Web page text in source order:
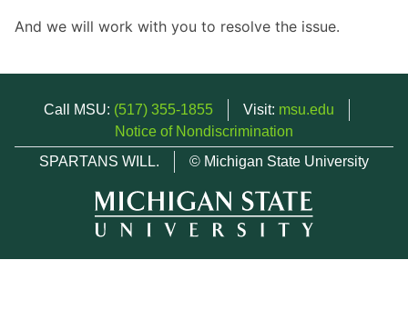
And we will work with you to resolve the issue.
Call MSU: (517) 355-1855 Visit: msu.edu
Notice of Nondiscrimination
SPARTANS WILL.
© Michigan State University